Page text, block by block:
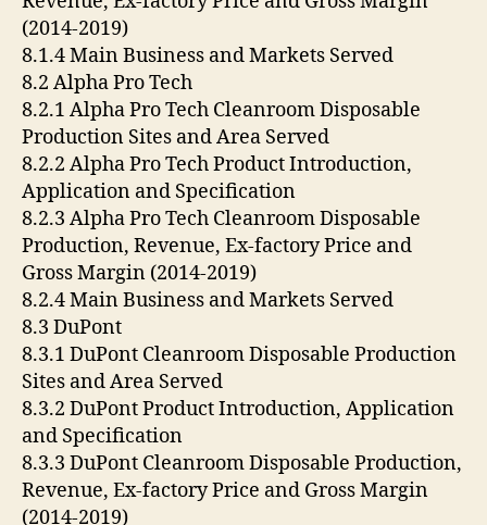
(2014-2019)
8.1.4 Main Business and Markets Served
8.2 Alpha Pro Tech
8.2.1 Alpha Pro Tech Cleanroom Disposable
Production Sites and Area Served
8.2.2 Alpha Pro Tech Product Introduction,
Application and Specification
8.2.3 Alpha Pro Tech Cleanroom Disposable
Production, Revenue, Ex-factory Price and
Gross Margin (2014-2019)
8.2.4 Main Business and Markets Served
8.3 DuPont
8.3.1 DuPont Cleanroom Disposable Production
Sites and Area Served
8.3.2 DuPont Product Introduction, Application
and Specification
8.3.3 DuPont Cleanroom Disposable Production,
Revenue, Ex-factory Price and Gross Margin
(2014-2019)